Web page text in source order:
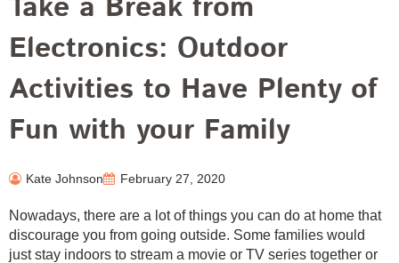
Electronics: Outdoor
Activities to Have Plenty of
Fun with your Family
Kate Johnson February 27, 2020
Nowadays, there are a lot of things you can do at home that
discourage you from going outside. Some families would
just stay indoors to stream a movie or TV series together or